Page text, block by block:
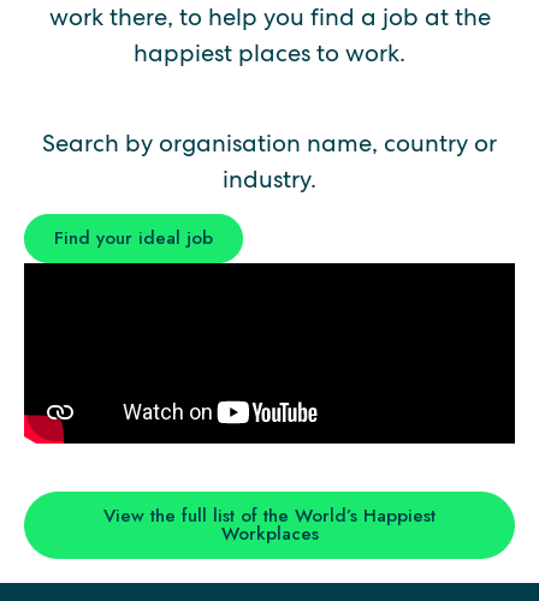
work there, to help you find a job at the
happiest places to work.
Search by organisation name, country or
industry.
Find your ideal job
View the full list of the World’s Happiest
Workplaces